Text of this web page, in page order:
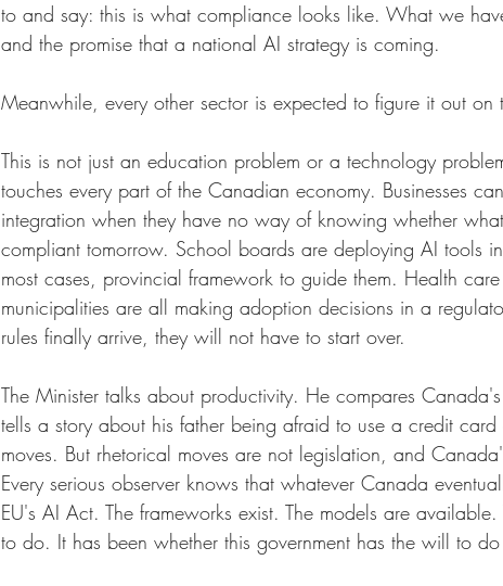
to and say: this is what compliance looks like. What we
and the promise that a national AI strategy is coming.
Meanwhile, every other sector is expected to figure it out on
This is not just an education problem or a technology
touches every part of the Canadian economy. Businesses
integration when they have no way of knowing whether
compliant tomorrow. School boards are deploying AI tools
most cases, provincial framework to guide them. Health
municipalities are all making adoption decisions in a
rules finally arrive, they will not have to start over.
The Minister talks about productivity. He compares
tells a story about his father being afraid to use a credit card
moves. But rhetorical moves are not legislation, and
Every serious observer knows that whatever Canada
EU's AI Act. The frameworks exist. The models are
to do. It has been whether this government has the will to